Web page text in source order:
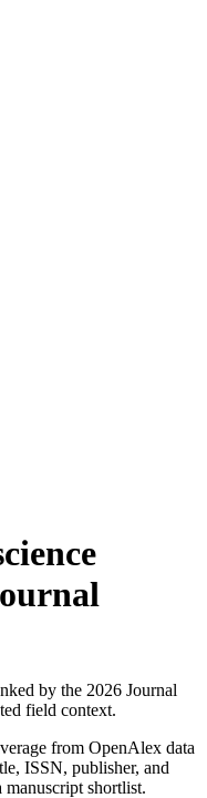
by the 2026 Journal
field context.
from OpenAlex data
ISSN, publisher, and
shortlist.